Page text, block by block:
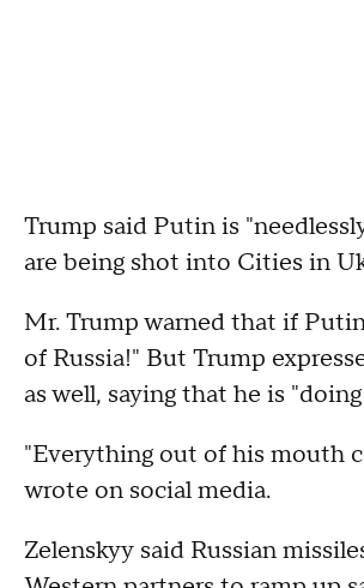
Trump said Putin is
are being shot into Cities in
Mr. Trump warned that if
of Russia!" But Trump
as well, saying that he is
"Everything out of his mouth
wrote on social media.
Zelenskyy said Russian